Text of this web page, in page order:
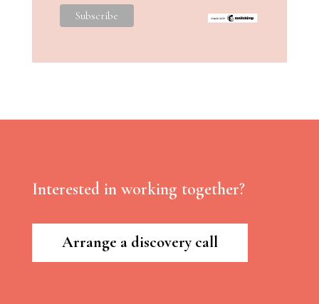
Interested in working together?
Arrange a discovery call